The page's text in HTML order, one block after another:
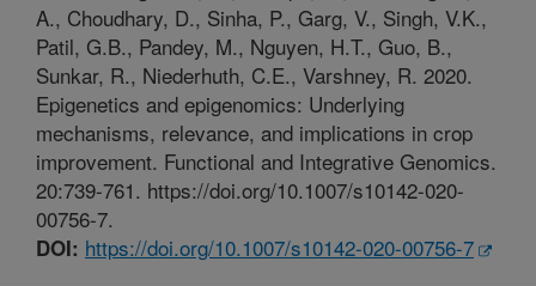
A., Choudhary, D., Sinha, P., Garg, V., Singh, V.K.,
Patil, G.B., Pandey, M., Nguyen, H.T., Guo, B.,
Sunkar, R., Niederhuth, C.E., Varshney, R. 2020.
Epigenetics and epigenomics: Underlying
mechanisms, relevance, and implications in crop
improvement. Functional and Integrative Genomics.
20:739-761. https://doi.org/10.1007/s10142-020-
00756-7.
DOI: https://doi.org/10.1007/s10142-020-00756-7